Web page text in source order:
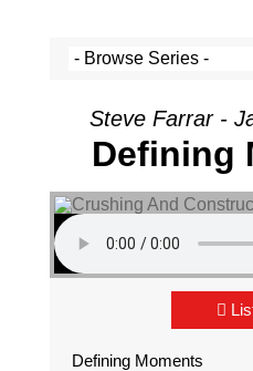
Steve Farrar -
Defining
Defining Moments